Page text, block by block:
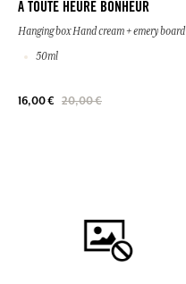
A TOUTE HEURE BONHEUR
Hanging box Hand cream + emery board
50ml
16,00 € 20,00 €